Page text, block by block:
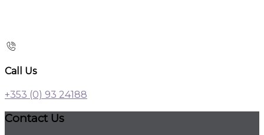
Call Us
+353 (0) 93 24188
Contact Us